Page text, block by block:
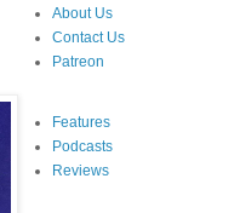
About Us
Contact Us
Patreon
Features
Podcasts
Reviews